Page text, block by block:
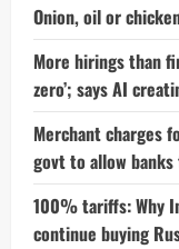
Onion, oil or
More hirings than
zero’; says AI
Merchant charges
govt to allow
100% tariffs: Why
continue buying